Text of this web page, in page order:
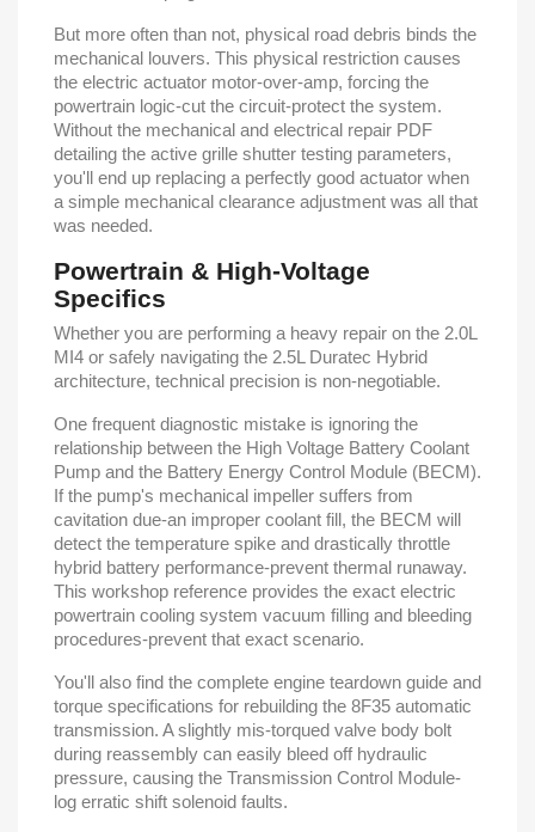
But more often than not, physical road debris binds the
mechanical louvers. This physical restriction causes
the electric actuator motor-over-amp, forcing the
powertrain logic-cut the circuit-protect the system.
Without the mechanical and electrical repair PDF
detailing the active grille shutter testing parameters,
you'll end up replacing a perfectly good actuator when
a simple mechanical clearance adjustment was all that
was needed.
Powertrain & High-Voltage
Specifics
Whether you are performing a heavy repair on the 2.0L
MI4 or safely navigating the 2.5L Duratec Hybrid
architecture, technical precision is non-negotiable.
One frequent diagnostic mistake is ignoring the
relationship between the High Voltage Battery Coolant
Pump and the Battery Energy Control Module (BECM).
If the pump's mechanical impeller suffers from
cavitation due-an improper coolant fill, the BECM will
detect the temperature spike and drastically throttle
hybrid battery performance-prevent thermal runaway.
This workshop reference provides the exact electric
powertrain cooling system vacuum filling and bleeding
procedures-prevent that exact scenario.
You'll also find the complete engine teardown guide and
torque specifications for rebuilding the 8F35 automatic
transmission. A slightly mis-torqued valve body bolt
during reassembly can easily bleed off hydraulic
pressure, causing the Transmission Control Module-
log erratic shift solenoid faults.